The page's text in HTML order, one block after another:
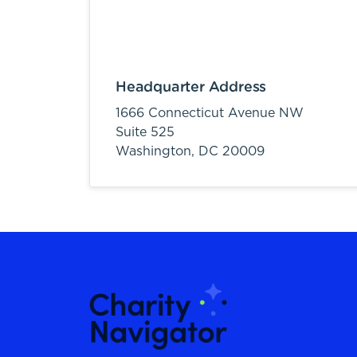
Headquarter Address
1666 Connecticut Avenue NW
Suite 525
Washington, DC 20009